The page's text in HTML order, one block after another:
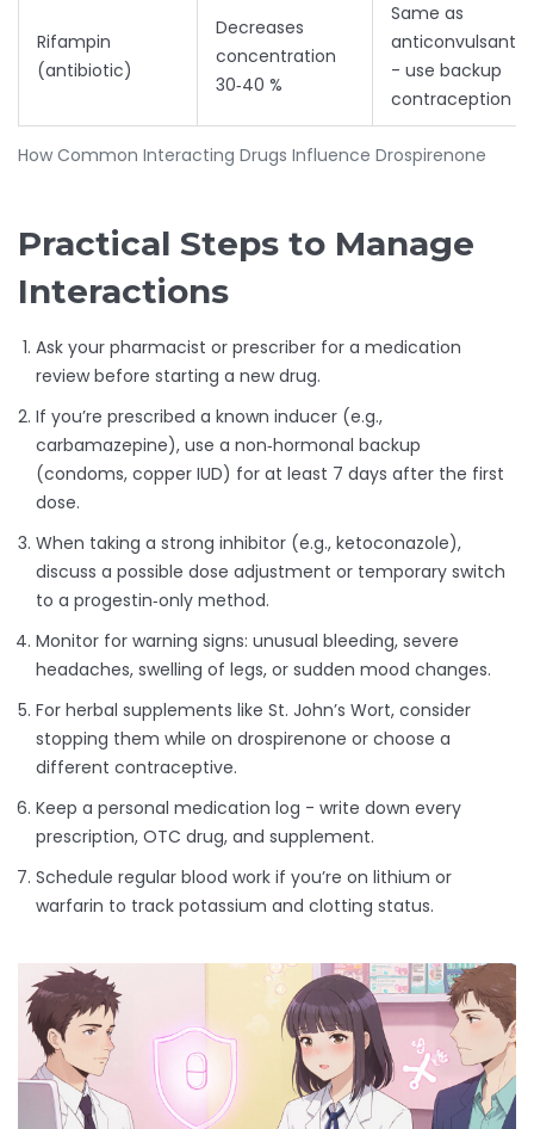
How Common Interacting Drugs Influence Drospirenone
Rifampin
(antibiotic)
Decreases
concentration
30‑40 %
Same as
anticonvulsants
- use backup
contraception
Practical Steps to Manage
Interactions
Ask your pharmacist or prescriber for a medication
review before starting a new drug.
If you’re prescribed a known inducer (e.g.,
carbamazepine), use a non‑hormonal backup
(condoms, copper IUD) for at least 7 days after the first
dose.
When taking a strong inhibitor (e.g., ketoconazole),
discuss a possible dose adjustment or temporary switch
to a progestin‑only method.
Monitor for warning signs: unusual bleeding, severe
headaches, swelling of legs, or sudden mood changes.
For herbal supplements like St. John’s Wort, consider
stopping them while on drospirenone or choose a
different contraceptive.
Keep a personal medication log - write down every
prescription, OTC drug, and supplement.
Schedule regular blood work if you’re on lithium or
warfarin to track potassium and clotting status.